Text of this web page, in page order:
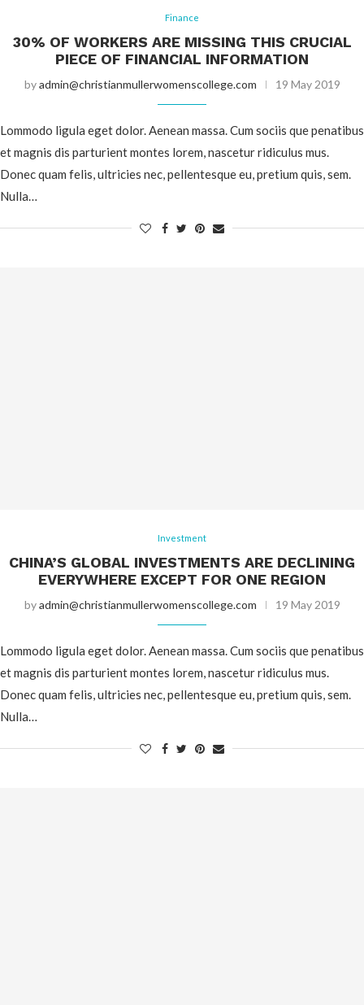
Finance
30% OF WORKERS ARE MISSING THIS CRUCIAL
PIECE OF FINANCIAL INFORMATION
byadmin@christianmullerwomenscollege.com 19 May 2019
Lommodo ligula eget dolor. Aenean massa. Cum sociis que penatibus
et magnis dis parturient montes lorem, nascetur ridiculus mus.
Donec quam felis, ultricies nec, pellentesque eu, pretium quis, sem.
Nulla…
Investment
CHINA’S GLOBAL INVESTMENTS ARE DECLINING
EVERYWHERE EXCEPT FOR ONE REGION
byadmin@christianmullerwomenscollege.com 19 May 2019
Lommodo ligula eget dolor. Aenean massa. Cum sociis que penatibus
et magnis dis parturient montes lorem, nascetur ridiculus mus.
Donec quam felis, ultricies nec, pellentesque eu, pretium quis, sem.
Nulla…